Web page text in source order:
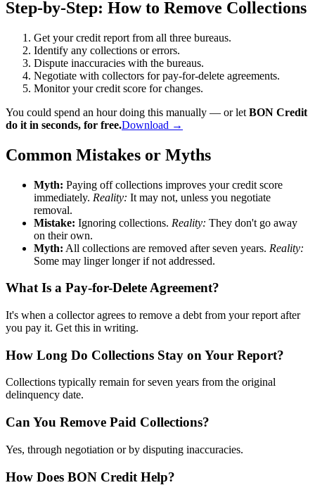
Step-by-Step: How to Remove Collections
Get your credit report from all three bureaus.
Identify any collections or errors.
Dispute inaccuracies with the bureaus.
Negotiate with collectors for pay-for-delete agreements.
Monitor your credit score for changes.
You could spend an hour doing this manually — or let BON Credit
do it in seconds, for free.Download →
Common Mistakes or Myths
Myth: Paying off collections improves your credit score
immediately. Reality: It may not, unless you negotiate
removal.
Mistake: Ignoring collections. Reality: They don't go away
on their own.
Myth: All collections are removed after seven years. Reality:
Some may linger longer if not addressed.
What Is a Pay-for-Delete Agreement?
It's when a collector agrees to remove a debt from your report after
you pay it. Get this in writing.
How Long Do Collections Stay on Your Report?
Collections typically remain for seven years from the original
delinquency date.
Can You Remove Paid Collections?
Yes, through negotiation or by disputing inaccuracies.
How Does BON Credit Help?